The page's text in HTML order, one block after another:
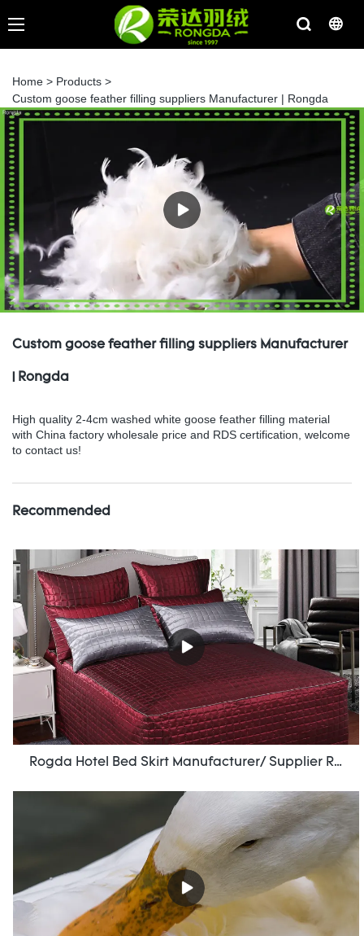
Home > Products >
Custom goose feather filling suppliers Manufacturer | Rongda
Custom goose feather filling suppliers Manufacturer
| Rongda
High quality 2-4cm washed white goose feather filling material
with China factory wholesale price and RDS certification, welcome
to contact us!
Recommended
Rogda Hotel Bed Skirt Manufacturer/ Supplier Rd-Hf-006